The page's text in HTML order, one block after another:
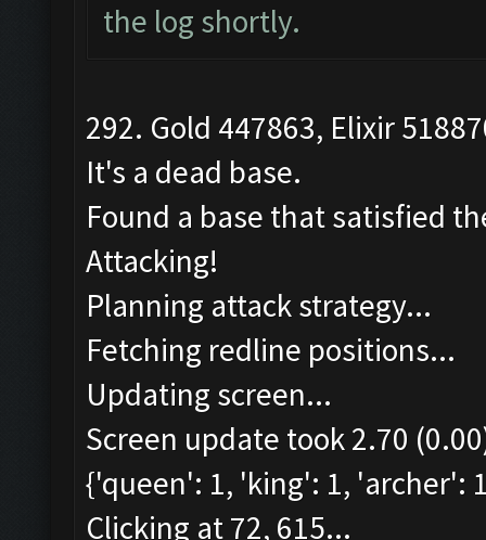
the log shortly.
292. Gold 447863, Elixir
It's a dead base.
Found a base that satisfied
Attacking!
Planning attack strategy...
Fetching redline positions...
Updating screen...
Screen update took 2.70
{'queen': 1, 'king': 1, 'archer':
Clicking at 72, 615...